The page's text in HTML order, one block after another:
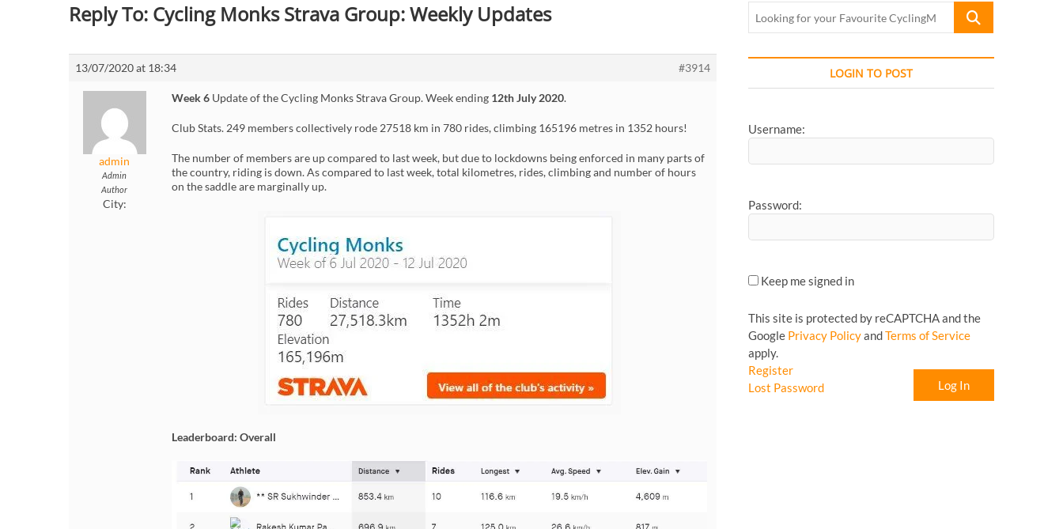
Reply To: Cycling Monks Strava Group: Weekly Updates
13/07/2020 at 18:34 #3914
admin
Admin
Author
City:
Week 6 Update of the Cycling Monks Strava Group. Week ending 12th July 2020.
Club Stats. 249 members collectively rode 27518 km in 780 rides, climbing 165196 metres in 1352 hours!
The number of members are up compared to last week, but due to lockdowns being enforced in many parts of
the country, riding is down. As compared to last week, total kilometres, rides, climbing and number of hours
on the saddle are marginally up.
Leaderboard: Overall
Looking
Favourite
LOGIN TO POST
Username:
Password:
Keep me signed in
This site is protected by reCAPTCHA and the
Google Privacy PolicyandTerms of Service
apply.
Log In
Register
Lost Password